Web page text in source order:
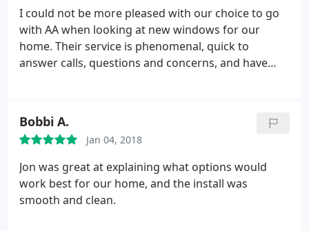
so well and the pricing was fantastic and they did a
great job. Would highly recommend!
I could not be more pleased with our choice to go
with AA when looking at new windows for our
home. Their service is phenomenal, quick to
answer calls, questions and concerns, and have
Bobbi A.
Jan 04, 2018
Jon was great at explaining what options would
work best for our home, and the install was
smooth and clean.